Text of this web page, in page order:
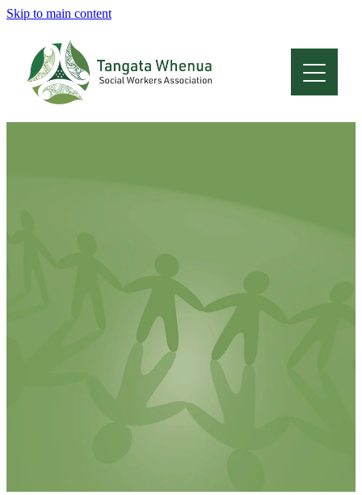
Skip to main content
Home
About